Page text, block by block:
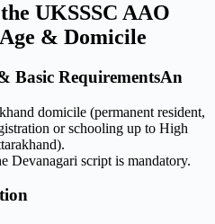
UKSSSC AAO
& Domicile
Basic RequirementsAn
domicile (permanent resident,
or schooling up to High
Devanagari script is mandatory.